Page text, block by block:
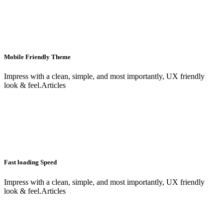
Mobile Friendly Theme
Impress with a clean, simple, and most importantly, UX friendly
look & feel.Articles
Fast loading Speed
Impress with a clean, simple, and most importantly, UX friendly
look & feel.Articles